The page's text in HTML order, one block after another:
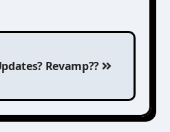
Revamp??